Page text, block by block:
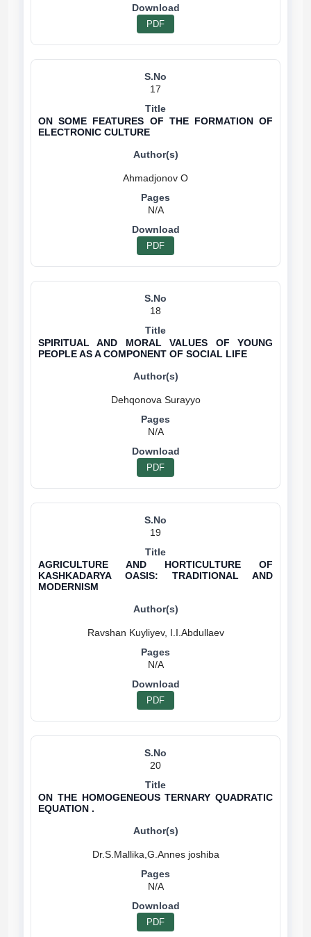
PDF
17
ON SOME FEATURES OF THE FORMATION OF
ELECTRONIC CULTURE
N/A
PDF
18
SPIRITUAL AND MORAL VALUES OF YOUNG
PEOPLE AS A COMPONENT OF SOCIAL LIFE
Dehqonova Surayyo
N/A
PDF
19
AGRICULTURE AND HORTICULTURE OF
KASHKADARYA OASIS: TRADITIONAL AND
MODERNISM
Ravshan Kuyliyev, I.I.Abdullaev
N/A
PDF
20
ON THE HOMOGENEOUS TERNARY QUADRATIC
EQUATION .
N/A
PDF